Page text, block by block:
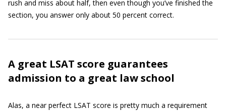
rush and miss about half, then even though you’ve finished the
section, you answer only about 50 percent correct.
A great LSAT score guarantees
admission to a great law school
Alas, a near perfect LSAT score is pretty much a requirement